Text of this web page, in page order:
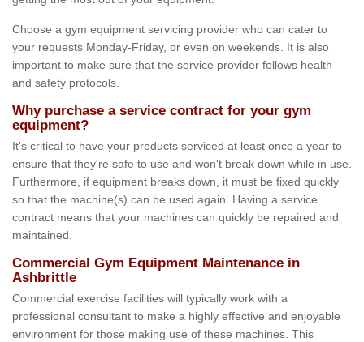
Choose a gym equipment servicing provider who can cater to
your requests Monday-Friday, or even on weekends. It is also
important to make sure that the service provider follows health
and safety protocols.
Why purchase a service contract for your gym
equipment?
It's critical to have your products serviced at least once a year to
ensure that they're safe to use and won't break down while in use.
Furthermore, if equipment breaks down, it must be fixed quickly
so that the machine(s) can be used again. Having a service
contract means that your machines can quickly be repaired and
maintained.
Commercial Gym Equipment Maintenance in
Ashbrittle
Commercial exercise facilities will typically work with a
professional consultant to make a highly effective and enjoyable
environment for those making use of these machines. This